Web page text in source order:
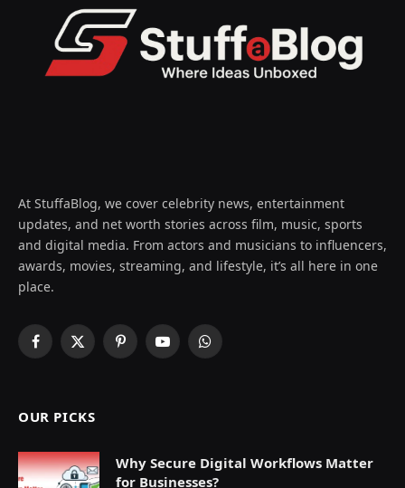
At StuffaBlog, we cover celebrity news, entertainment
updates, and net worth stories across film, music, sports
and digital media. From actors and musicians to influencers,
awards, movies, streaming, and lifestyle, it’s all here in one
place.
Facebook
X
PinterestYouTubeWhatsApp
OUR PICKS
Why Secure Digital Workflows Matter
for Businesses?